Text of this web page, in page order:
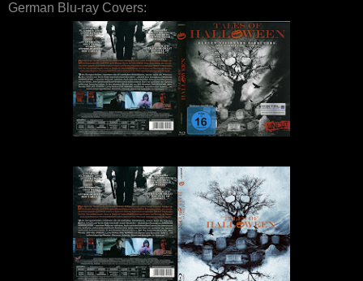
German Blu-ray Covers: